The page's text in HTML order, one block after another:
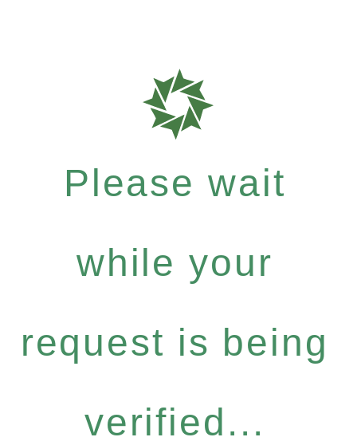
Please wait
while your
request is being
verified...